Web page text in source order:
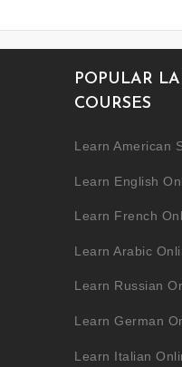
POPULAR
COURSES
Learn American
Learn English
Learn French
Learn Arabic
Learn Russian
Learn German
Learn Italian